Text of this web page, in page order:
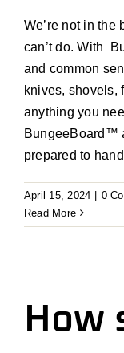
We’re not in the
can’tdo. With
and common
knives,
anything you
BungeeBoard ™
prepared to
April 15, 2024
0
Read More
How